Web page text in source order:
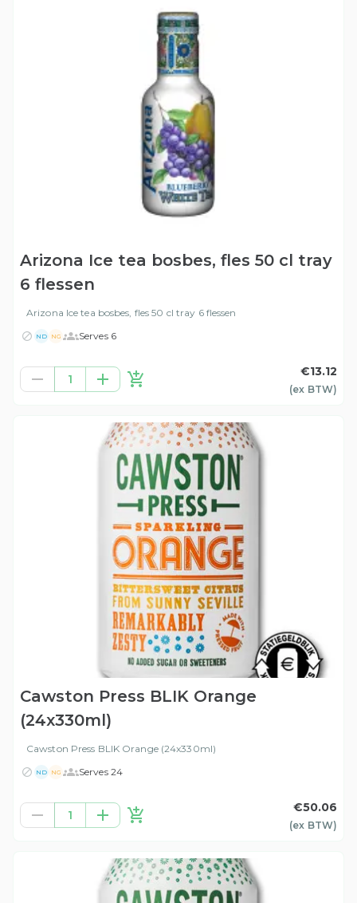
Arizona Ice tea bosbes, fles 50 cl tray
6 flessen
Arizona Ice tea bosbes, fles 50 cl tray 6 flessen
ND NG Serves 6
1
€13.12
(ex BTW)
Cawston Press BLIK Orange
(24x330ml)
Cawston Press BLIK Orange (24x330ml)
ND NG Serves 24
1
€50.06
(ex BTW)